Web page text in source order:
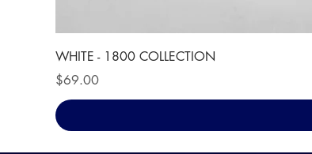
WHITE - 1800 COLLECTION
Price
$69.00